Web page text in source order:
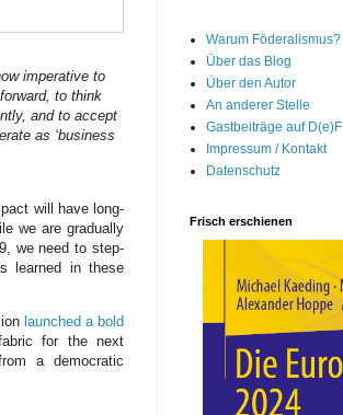
imperative to
to think
and to accept
as ‘business
will have long-
we are gradually
we need to step-
learned in these
launched a bold
for the next
a democratic
Warum Föderalismus?
Über das Blog
Über den Autor
An anderer Stelle
Gastbeiträge auf D(e)F
Impressum / Kontakt
Datenschutz
Frisch erschienen